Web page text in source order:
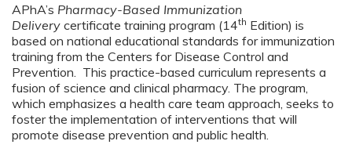
APhA’s Pharmacy-Based Immunization
Delivery certificate training program (14th Edition) is
based on national educational standards for immunization
training from the Centers for Disease Control and
Prevention. This practice-based curriculum represents a
fusion of science and clinical pharmacy. The program,
which emphasizes a health care team approach, seeks to
foster the implementation of interventions that will
promote disease prevention and public health.